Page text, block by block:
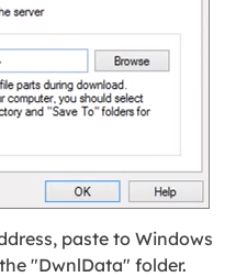
paste to Windows
"DwnlData" folder.